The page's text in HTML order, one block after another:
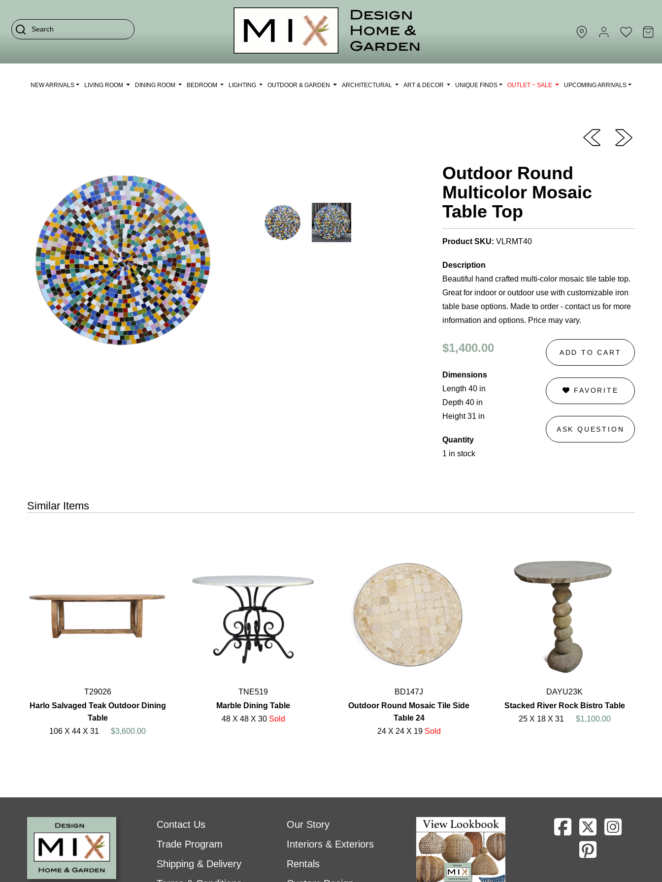
NEW ARRIVALS LIVING ROOM DINING ROOM BEDROOM LIGHTING OUTDOOR & GARDEN ARCHITECTURAL ART & DECOR UNIQUE FINDS OUTLET ~ SALE UPCOMING ARRIVALS
Outdoor Round
Multicolor Mosaic
Table Top
Product SKU: VLRMT40
Description
Beautiful hand crafted multi-color mosaic tile table top.
Great for indoor or outdoor use with customizable iron
table base options. Made to order - contact us for more
information and options. Price may vary.
$1,400.00
Dimensions
Length 40 in
Depth 40 in
Height 31 in
Quantity
1 in stock
ADD TO CART
FAVORITE
ASK QUESTION
Similar Items
T29026
Harlo Salvaged Teak Outdoor Dining
Table
106 X 44 X 31
$3,600.00
TNE519
Marble Dining Table
48 X 48 X 30 Sold
BD147J
Outdoor Round Mosaic Tile Side
Table 24
24 X 24 X 19 Sold
DAYU23K
Stacked River Rock Bistro Table
25 X 18 X 31
$1,100.00
Contact Us
Trade Program
Shipping & Delivery
Our Story
Interiors & Exteriors
Rentals